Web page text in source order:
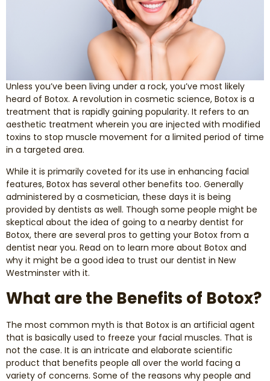
Implants
Canal Therapy
Crowns
Dentistry
Dentistry
Exams and Cleanings
Fillings
Bridges
Unless you’ve been living under a rock, you’ve most likely
heard of Botox. A revolution in cosmetic science, Botox is a
treatment that is rapidly gaining popularity. It refers to an
aesthetic treatment wherein you are injected with modified
toxins to stop muscle movement for a limited period of time
in a targeted area.
While it is primarily coveted for its use in enhancing facial
features, Botox has several other benefits too. Generally
administered by a cosmetician, these days it is being
provided by dentists as well. Though some people might be
skeptical about the idea of going to a nearby dentist for
Botox, there are several pros to getting your Botox from a
dentist near you. Read on to learn more about Botox and
why it might be a good idea to trust our dentist in New
Westminster with it.
What are the Benefits of Botox?
The most common myth is that Botox is an artificial agent
that is basically used to freeze your facial muscles. That is
not the case. It is an intricate and elaborate scientific
product that benefits people all over the world facing a
variety of concerns. Some of the reasons why people and